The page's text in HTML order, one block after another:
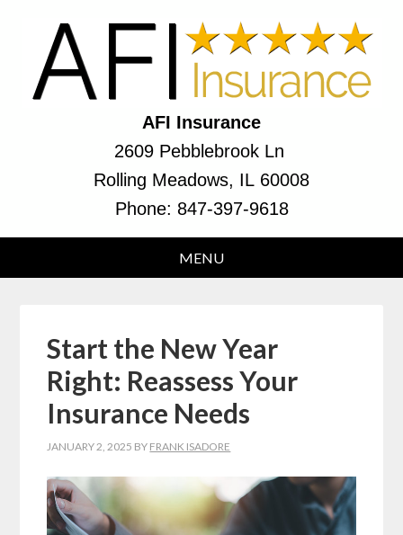
AFI Insurance
2609 Pebblebrook Ln
Rolling Meadows, IL 60008
Phone: 847-397-9618
Start the New Year
Right: Reassess Your
Insurance Needs
JANUARY 2, 2025 BY FRANK ISADORE